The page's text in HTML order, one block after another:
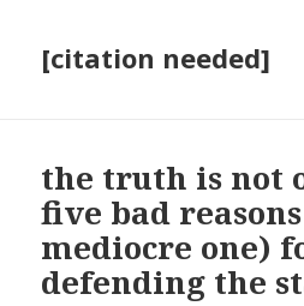
[citation needed]
the truth is not
five bad
mediocre one)
defending the